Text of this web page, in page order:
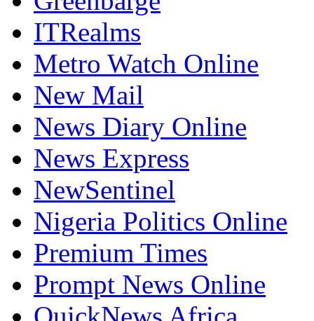
ITRealms
Metro Watch Online
New Mail
News Diary Online
News Express
NewSentinel
Nigeria Politics Online
Premium Times
Prompt News Online